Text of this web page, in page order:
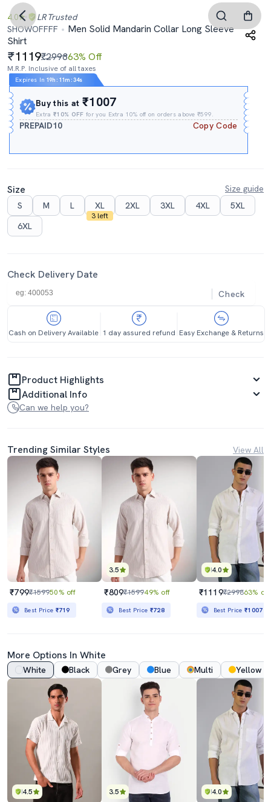
4.0 LR Trusted
SHOWOFFFF
Men Solid Mandarin Collar Long Sleeve
Shirt
1119₹299863% Off
M.R.P. Inclusive of all taxes
Expires In 19h : 11m :34s
Buy this at₹1007
Extra₹10% OFF for you Extra 10% off on orders above ₹599.
PREPAID10 Copy Code
Size
Size guide
S
M L XL
3 left
2XL 3XL 4XL
5XL
6XL
Check Delivery Date
Check
Cash on Delivery Available 1 day assured refund Easy Exchange & Returns
Product Highlights
Additional Info
Can we help you?
Trending Similar Styles View All
₹799₹159950% off
Best Price ₹719
3.5
₹809₹159949% off
Best Price ₹728
4.0
₹1119₹299863% off
Best Price₹1007
More Options In White
White Black Grey Blue Multi Yellow
4.5 3.5 4.0